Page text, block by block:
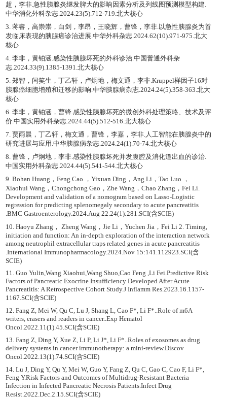
超，李非.急性胰腺炎继发脾大的影响因素分析及列线图预测模型构建.
中华消化外科杂志.2024.23(5).712-719.北大核心
3. 蒋睿，高崇崇，白剑，李昂，王晓辉，曹锋，李非.以急性胰腺炎为首
发临床表现的胰腺癌诊治进展.中华外科杂志.2024.62(10).971-975.北大
核心
4. 李非，黄铂涵.感染性胰腺坏死的外科诊治.中国普通外科杂
志.2024.33(9).1385-1391.北大核心
5. 郑智，闫笑生，丁乙轩，卢炯地，梅文通，李非.Kruppel样因子16对
胰腺癌细胞增殖和迁移的影响.中华胰腺病杂志.2024.24(5).358-363.北大
核心
6. 李非，黄铂涵，曹锋.感染性胰腺坏死的微创外科处理策略、技术及评
价.中国实用外科杂志.2024.44(5).512-516.北大核心
7. 贾雨晨，丁乙轩，梅文通，曹锋，李嘉，李非.人工智能在胰腺炎中的
研究进展与应用.中华胰腺病杂志.2024.24(1).70-74.北大核心
8. 曹锋，卢炯地，李非.感染性胰腺坏死并发腹腔及消化道出血的诊治.
中国实用外科杂志.2024.44(5).541-544.北大核心
9. Bohan Huang，Feng Cao ，Yixuan Ding，Ang Li，Tao Luo ，
Xiaohui Wang，Chongchong Gao，Zhe Wang，Chao Zhang，Fei Li.
Development and validation of a nomogram based on Lasso-Logistic
regression for predicting splenomegaly secondary to acute pancreatitis
.BMC Gastroenterology.2024.Aug 22.24(1):281.SCI(含SCIE)
10. Haoyu Zhang， Zheng Wang，Jie Li，Yuchen Jia，Fei Li 2. Timing,
initiation and function: An in-depth exploration of the interaction network
among neutrophil extracellular traps related genes in acute pancreatitis
.International Immunopharmacology.2024.Nov 15:141.112923.SCI(含
SCIE)
11. Guo Yulin,Wang Xiaohui,Wang Shuo,Cao Feng ,Li Fei.Predictive Risk
Factors of Pancreatic Exocrine Insufficiency Developed After Acute
Pancreatitis: A Retrospective Cohort Study.J Inflamm Res.2023.16.1157-
1167.SCI(含SCIE)
12. Fang Z, Mei W, Qu C, Lu J, Shang L, Cao F*, Li F*..Role of m6A
writers, erasers and readers in cancer..Exp Hematol
Oncol.2022.11(1).45.SCI(含SCIE)
13. Fang Z, Ding Y, Xue Z, Li P, Li J*, Li F*..Roles of exosomes as drug
delivery systems in cancer immunotherapy: a mini-review.Discov
Oncol.2022.13(1).74.SCI(含SCIE)
14. Lu J, Ding Y, Qu Y, Mei W, Guo Y, Fang Z, Qu C, Gao C, Cao F, Li F*,
Feng Y.Risk Factors and Outcomes of Multidrug-Resistant Bacteria
Infection in Infected Pancreatic Necrosis Patients.Infect Drug
Resist.2022.Dec.2.15.SCI(含SCIE)